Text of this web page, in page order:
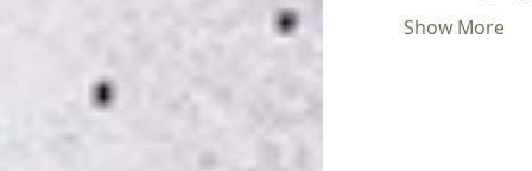
Show More